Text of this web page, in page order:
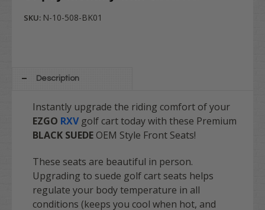
SKU: N-10-508-BK01
Description
Instantly upgrade the riding comfort of your
EZGO RXV golf cart today with these Premium
BLACK SUEDE OEM Style Front Seats!
These seats are beautiful in person.
Upgrading to suede golf cart seats helps
regulate your body temperature in all
conditions (keeps you cool when hot, and